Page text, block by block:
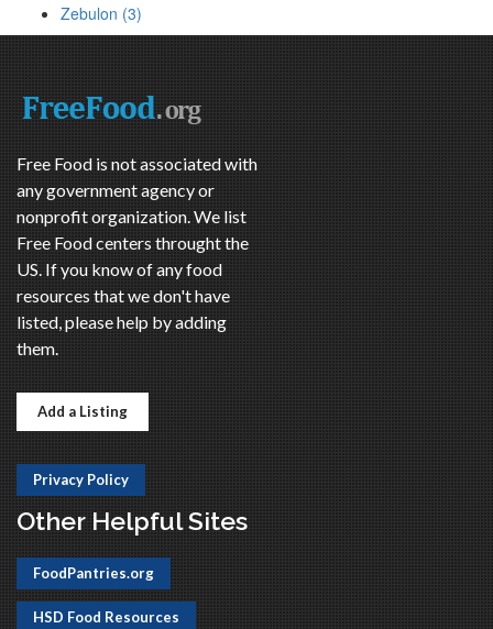
Zebulon (3)
Free Food is not associated with
any government agency or
nonprofit organization. We list
Free Food centers throught the
US. If you know of any food
resources that we don't have
listed, please help by adding
them.
Add a Listing
Privacy Policy
Other Helpful Sites
FoodPantries.org
HSD Food Resources